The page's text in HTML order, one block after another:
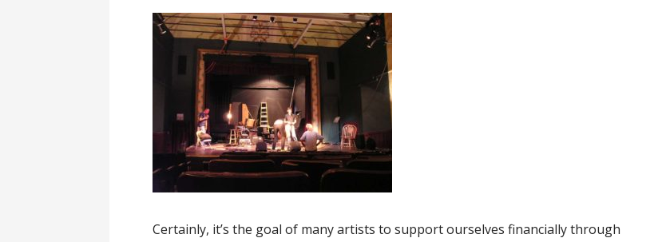
Certainly, it’s the goal of many artists to support ourselves financially through